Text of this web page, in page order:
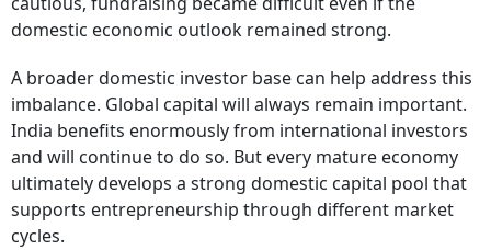
domestic economic outlook remained strong.
A broader domestic investor base can help address this
imbalance. Global capital will always remain important.
India benefits enormously from international investors
and will continue to do so. But every mature economy
ultimately develops a strong domestic capital pool that
supports entrepreneurship through different market
cycles.